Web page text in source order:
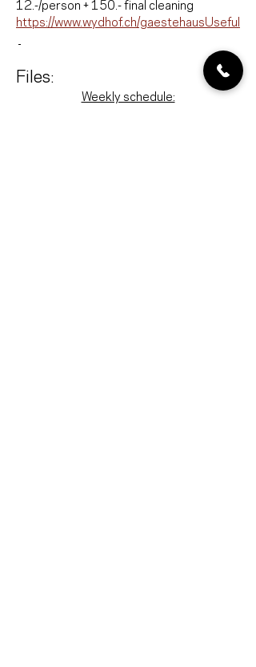
12.-/person + 150.- final cleaning
https://www.wydhof.ch/gaestehausUseful
Files:
Weekly schedule: